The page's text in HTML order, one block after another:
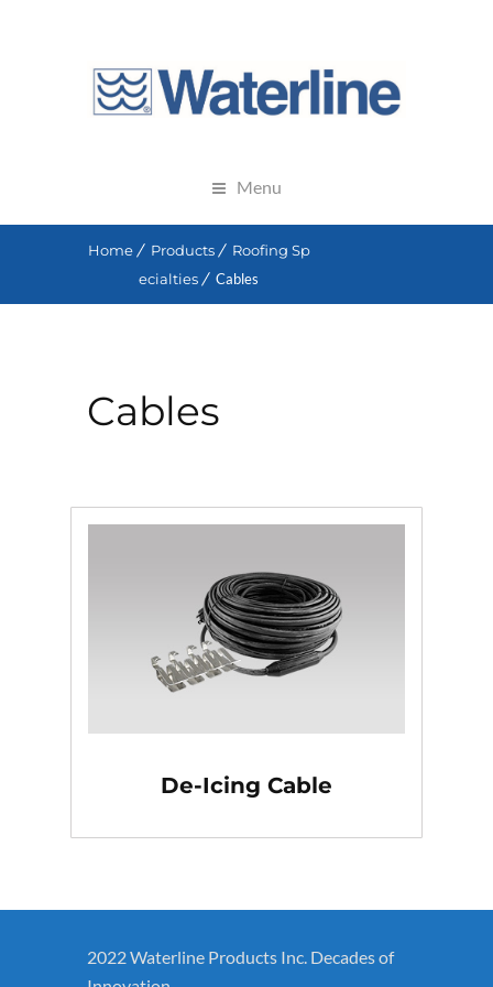
Menu
Home Products
Roofing Sp
ecialties
Cables
Cables
De-Icing Cable
2022 Waterline Products Inc. Decades of